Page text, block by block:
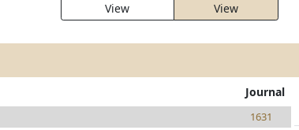
View
View
Journal
1631